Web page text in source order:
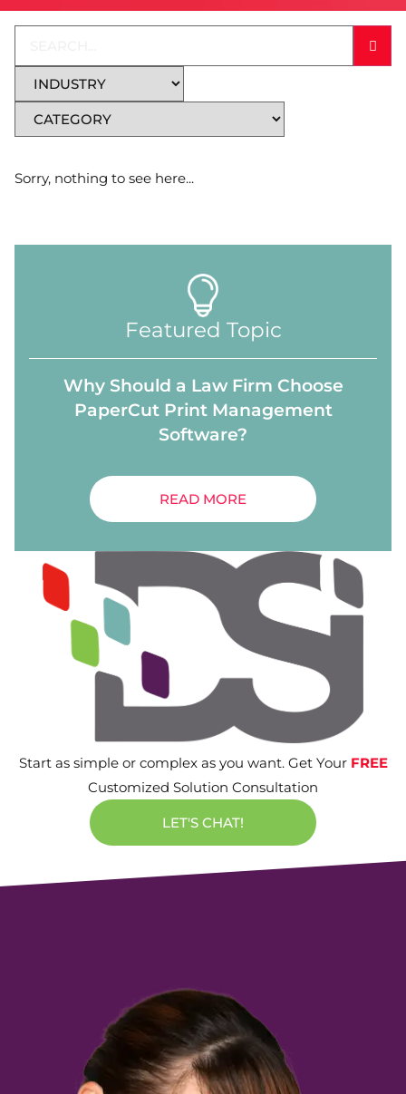
Sorry, nothing to see here...
Featured Topic
Why Should a Law Firm Choose
PaperCut Print Management
Software?
READ MORE
Start as simple or complex as you want. Get Your FREE
Customized Solution Consultation
LET'S CHAT!